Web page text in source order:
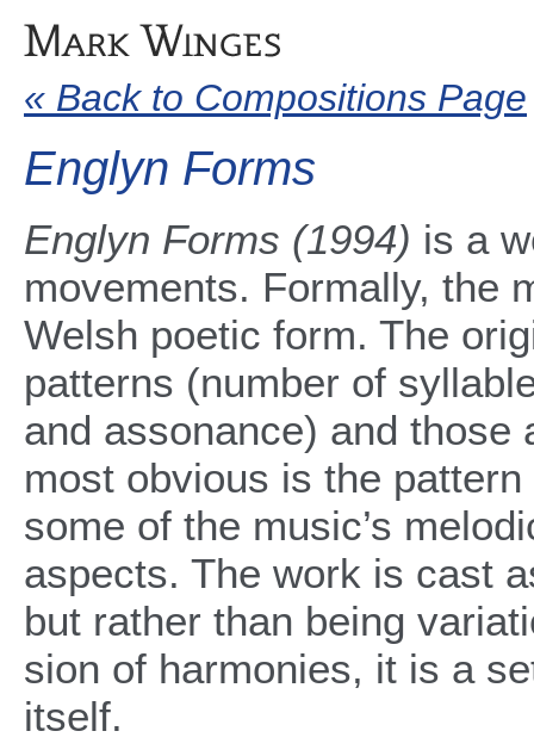
« Back to Compositions Page
Englyn Forms
Englyn Forms (1994) is a
movements. Formally, the
Welsh poetic form. The
patterns (number of
and assonance) and those
most obvious is the
some of the music’s
aspects. The work is cast
but rather than being
sion of harmonies, it is a
itself.